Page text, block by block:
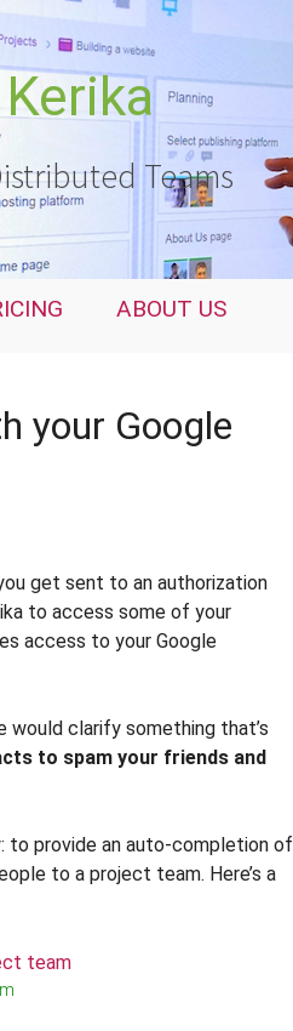
Teams
ABOUT US
your Google
get sent to an authorization
to access some of your
access to your Google
clarify something that’s
to spam your friends and
to provide an auto-completion of
to a project team. Here’s a